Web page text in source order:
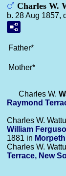
Charles W.
b. 28 Aug 1857,
Father*
Mother*
Charles W.
Raymond
Charles W.
William
1881 in
Charles W.
Terrace, New